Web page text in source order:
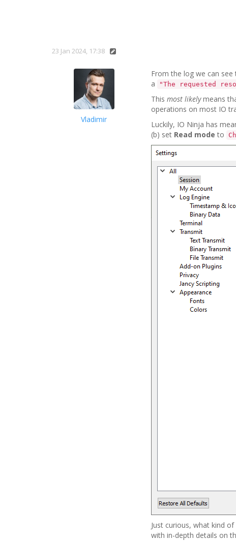
23 Jan 2024, 17:38
Vladimir
From the log we can
a
"The requested
This most likelymeans
operations on most IO
Luckily, IO Ninja has
(b) set Read mode to
Just curious, what kind
with in-depth details on